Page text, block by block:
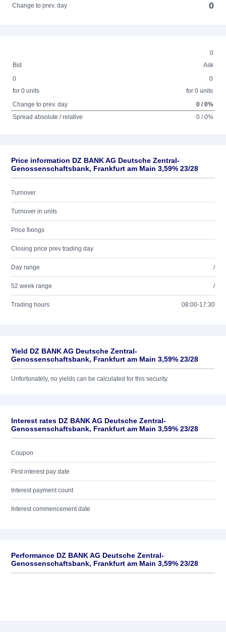
Change to prev. day 0
0
Bid
Ask
0
for 0 units
0
for 0 units
Change to prev. day
0 / 0%
Spread absolute / relative
0 / 0%
Price information DZ BANK AG Deutsche Zentral-
Genossenschaftsbank, Frankfurt am Main 3,59% 23/28
Turnover
Turnover in units
Price fixings
Closing price prev trading day
Day range /
52 week range /
Trading hours 08:00-17:30
Yield DZ BANK AG Deutsche Zentral-
Genossenschaftsbank, Frankfurt am Main 3,59% 23/28
Unfortunately, no yields can be calculated for this security.
Interest rates DZ BANK AG Deutsche Zentral-
Genossenschaftsbank, Frankfurt am Main 3,59% 23/28
Coupon
First interest pay date
Interest payment count
Interest commencement date
Performance DZ BANK AG Deutsche Zentral-
Genossenschaftsbank, Frankfurt am Main 3,59% 23/28